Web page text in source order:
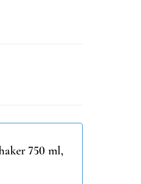
750 ml,